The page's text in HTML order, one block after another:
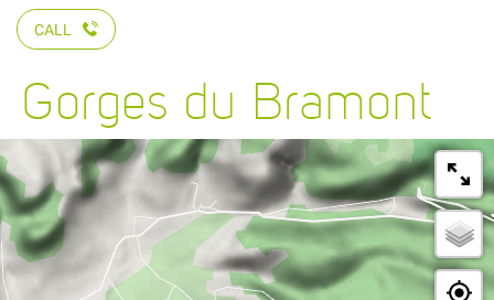
CALL
Gorges du Bramont